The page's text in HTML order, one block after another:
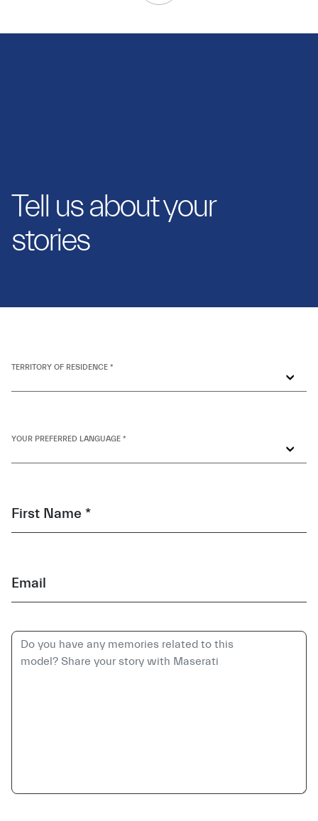
Tell us about your
stories
TERRITORY OF RESIDENCE *
YOUR PREFERRED LANGUAGE *
First Name *
Email